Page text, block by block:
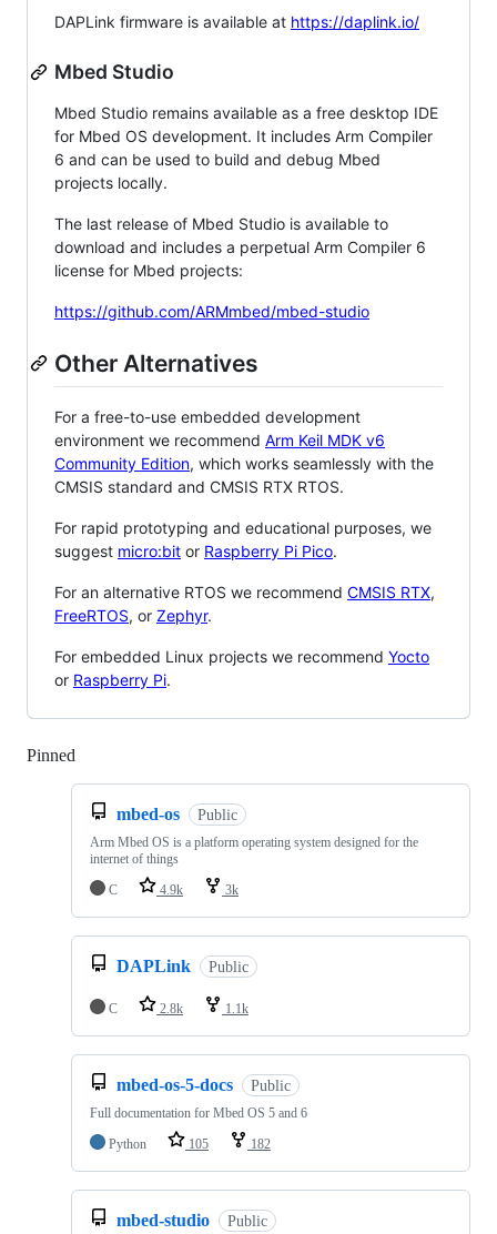
DAPLink firmware is available at https://daplink.io/
Mbed Studio
Mbed Studio remains available as a free desktop IDE
for Mbed OS development. It includes Arm Compiler
6 and can be used to build and debug Mbed
projects locally.
The last release of Mbed Studio is available to
download and includes a perpetual Arm Compiler 6
license for Mbed projects:
https://github.com/ARMmbed/mbed-studio
Other Alternatives
For a free-to-use embedded development
environment we recommend Arm Keil MDK v6
Community Edition, which works seamlessly with the
CMSIS standard and CMSIS RTX RTOS.
For rapid prototyping and educational purposes, we
suggest micro:bit or Raspberry Pi Pico.
For an alternative RTOS we recommend CMSIS RTX,
FreeRTOS, or Zephyr.
For embedded Linux projects we recommend Yocto
or Raspberry Pi.
Pinned
mbed-os Public
Arm Mbed OS is a platform operating system designed for the
internet of things
C
4.9k 3k
DAPLink Public
C 2.8k 1.1k
mbed-os-5-docs Public
Full documentation for Mbed OS 5 and 6
Python
105 182
mbed-studio Public